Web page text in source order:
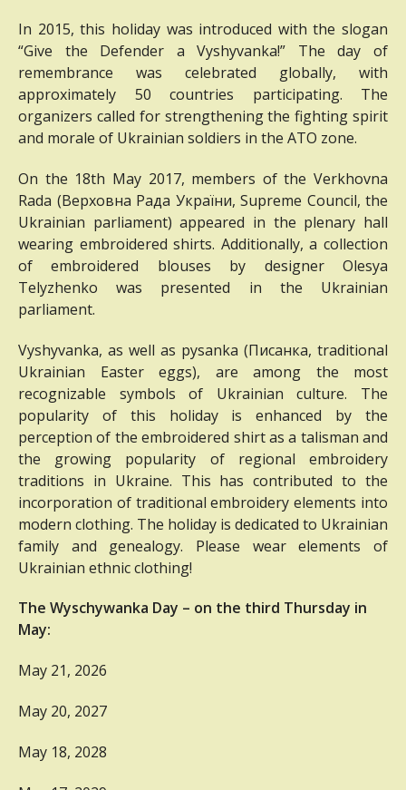
In 2015, this holiday was introduced with the slogan
“Give the Defender a Vyshyvanka!”
The day of
remembrance was celebrated globally, with
approximately 50 countries participating.
The
organizers called for strengthening the fighting spirit
and morale of Ukrainian soldiers in the ATO zone.
On the 18th May 2017, members of the Verkhovna
Rada (Верховна Рада України, Supreme Council, the
Ukrainian parliament) appeared in the plenary hall
wearing embroidered shirts. Additionally, a collection
of embroidered blouses by designer Olesya
Telyzhenko was presented in the Ukrainian
parliament.
Vyshyvanka, as well as pysanka (Писанка, traditional
Ukrainian Easter eggs), are among the most
recognizable symbols of Ukrainian culture. The
popularity of this holiday is enhanced by the
perception of the embroidered shirt as a talisman and
the growing popularity of regional embroidery
traditions in Ukraine. This has contributed to the
incorporation of traditional embroidery elements into
modern clothing. The holiday is dedicated to Ukrainian
family and genealogy. Please wear elements of
Ukrainian ethnic clothing!
The Wyschywanka Day – on the third Thursday in
May:
May 21, 2026
May 20, 2027
May 18, 2028